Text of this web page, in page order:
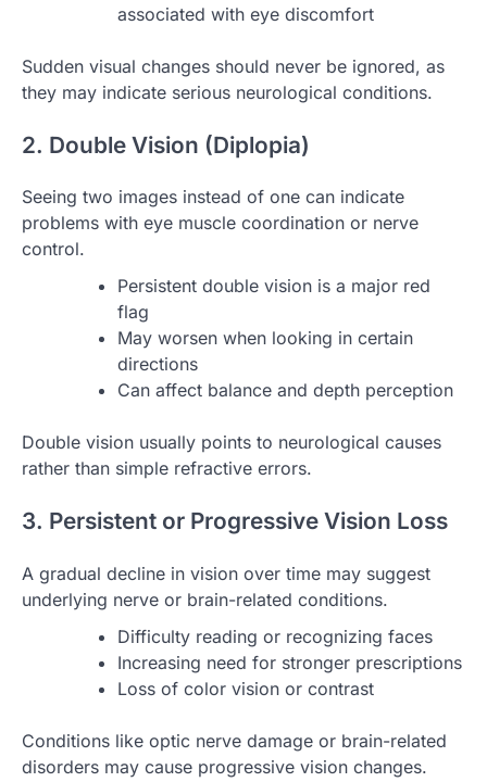
associated with eye discomfort
Sudden visual changes should never be ignored, as
they may indicate serious neurological conditions.
2. Double Vision (Diplopia)
Seeing two images instead of one can indicate
problems with eye muscle coordination or nerve
control.
Persistent double vision is a major red
flag
May worsen when looking in certain
directions
Can affect balance and depth perception
Double vision usually points to neurological causes
rather than simple refractive errors.
3. Persistent or Progressive Vision Loss
A gradual decline in vision over time may suggest
underlying nerve or brain-related conditions.
Difficulty reading or recognizing faces
Increasing need for stronger prescriptions
Loss of color vision or contrast
Conditions like optic nerve damage or brain-related
disorders may cause progressive vision changes.